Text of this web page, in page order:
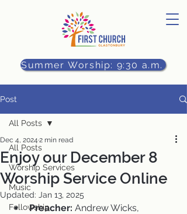
Summer Worship: 9:30 a.m.
Post
All Posts
Worship Services
Music
Fellowship
All Posts
Enjoy our December 8
Worship Service Online
Dec 4, 2024 2 min read
Updated: Jan 13, 2025
Preacher: Andrew Wicks,